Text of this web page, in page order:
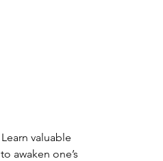
valuable
awaken one’s